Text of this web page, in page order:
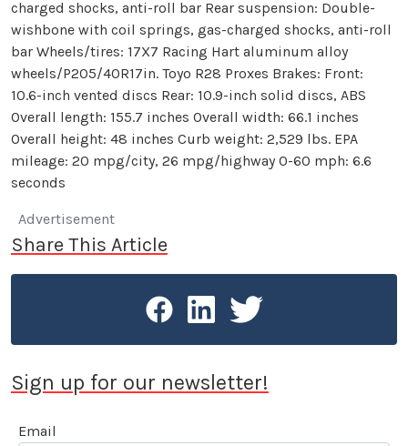
charged shocks, anti-roll bar Rear suspension: Double-
wishbone with coil springs, gas-charged shocks, anti-roll
bar Wheels/tires: 17X7 Racing Hart aluminum alloy
wheels/P205/40R17in. Toyo R28 Proxes Brakes: Front:
10.6-inch vented discs Rear: 10.9-inch solid discs, ABS
Overall length: 155.7 inches Overall width: 66.1 inches
Overall height: 48 inches Curb weight: 2,529 lbs. EPA
mileage: 20 mpg/city, 26 mpg/highway 0-60 mph: 6.6
seconds
Advertisement
Share This Article
Sign up for our newsletter!
Email